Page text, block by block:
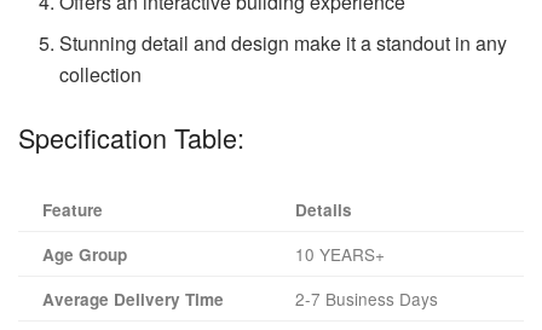
Stunning detail and design make it a standout in any
collection
Specification Table:
Feature
Details
Age Group
10 YEARS+
Average Delivery Time 2-7 Business Days